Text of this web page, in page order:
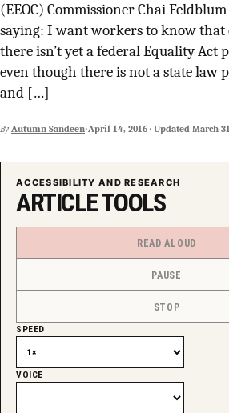
(EEOC) Commissioner Chai
saying: I want workers to know that
there isn’t yet a federal Equality Act
even though there is not a state law
and […]
By Autumn Sandeen·April 14, 2016 · Updated March
ACCESSIBILITY AND RESEARCH
ARTICLE TOOLS
READ ALOUD
PAUSE
STOP
SPEED
VOICE